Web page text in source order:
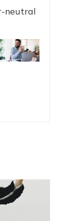
neutral